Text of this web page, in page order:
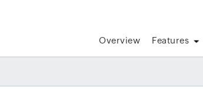
Overview Features